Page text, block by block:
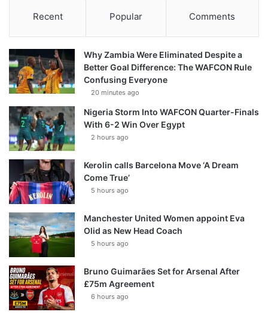
Recent Popular Comments
Why Zambia Were Eliminated Despite a
Better Goal Difference: The WAFCON Rule
Confusing Everyone
20 minutes ago
Nigeria Storm Into WAFCON Quarter-Finals
With 6-2 Win Over Egypt
2 hours ago
Kerolin calls Barcelona Move ‘A Dream
Come True’
5 hours ago
Manchester United Women appoint Eva
Olid as New Head Coach
5 hours ago
Bruno Guimarães Set for Arsenal After
£75m Agreement
6 hours ago